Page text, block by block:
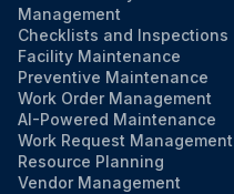
Management
Checklists and Inspections
Facility Maintenance
Preventive Maintenance
Work Order Management
AI-Powered Maintenance
Work Request Management
Resource Planning
Vendor Management